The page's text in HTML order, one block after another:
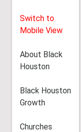
Switch to
Mobile View
About Black
Houston
Black Houston
Growth
Churches